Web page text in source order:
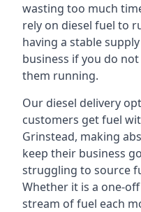
wasting too much
rely on diesel fuel to
having a stable
business if you do
them running.
Our diesel delivery
customers get fuel
Grinstead, making
keep their business
struggling to source
Whether it is a one-
stream of fuel each